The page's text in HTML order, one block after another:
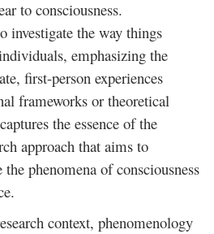
to consciousness.
investigate the way things
emphasizing the
first-person experiences
frameworks or theoretical
the essence of the
approach that aims to
phenomena of consciousness
context, phenomenology